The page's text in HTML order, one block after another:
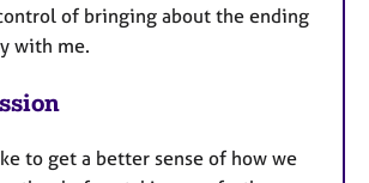
of bringing about the ending
with me.
to get a better sense of how we